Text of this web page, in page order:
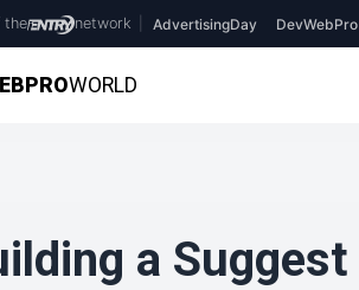
the network AdvertisingDay DevWebPro
PROWORLD
a